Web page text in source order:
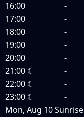
16:00
-
17:00
-
18:00
-
19:00
-
20:00
-
21:00 ☾ -
22:00 ☾ -
23:00 ☾ -
Mon, Aug 10Sunrise